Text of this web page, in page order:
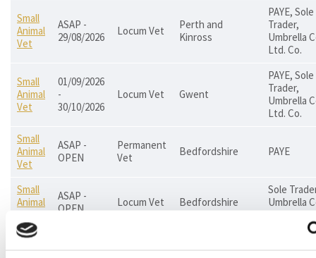
Small
Animal
Vet
ASAP -
29/08/2026
Locum Vet
Perth and
Kinross
PAYE, Sole
Trader,
Umbrella
Ltd. Co.
Small
Animal
Vet
01/09/2026
-
30/10/2026
Locum Vet Gwent
PAYE, Sole
Trader,
Umbrella
Ltd. Co.
Small
Animal
Vet
ASAP -
OPEN
Permanent
Vet
Bedfordshire PAYE
Small
Animal
ASAP -
OPEN
Locum Vet Bedfordshire
Sole
Umbrella